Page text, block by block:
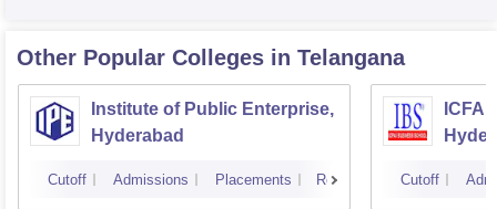
Other Popular Colleges in Telangana
Institute of Public Enterprise,
Hyderabad
Cutoff Admissions Placements Reviews Cutoff